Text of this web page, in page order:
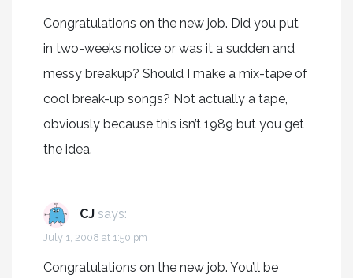
Congratulations on the new job. Did you put
in two-weeks notice or was it a sudden and
messy breakup? Should I make a mix-tape of
cool break-up songs? Not actually a tape,
obviously because this isn’t 1989 but you get
the idea.
CJ says:
July 1, 2008 at 1:50 pm
Congratulations on the new job. You’ll be